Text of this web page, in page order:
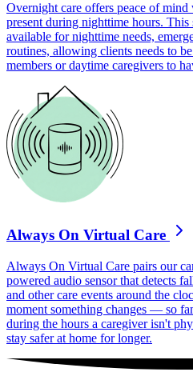
Overnight care offers peace of
present during nighttime hours. This
available for nighttime needs,
routines, allowing clients needs to
members or daytime caregivers to
Always On Virtual Care
Always On Virtual Care pairs our
powered audio sensor that detects
and other care events around the
moment something changes — so
during the hours a caregiver isn't
stay safer at home for longer.